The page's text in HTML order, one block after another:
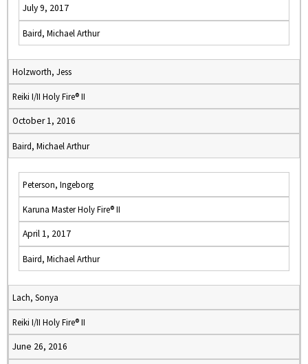
July 9, 2017
Baird, Michael Arthur
Holzworth, Jess
Reiki I/II Holy Fire® II
October 1, 2016
Baird, Michael Arthur
Peterson, Ingeborg
Karuna Master Holy Fire® II
April 1, 2017
Baird, Michael Arthur
Lach, Sonya
Reiki I/II Holy Fire® II
June 26, 2016